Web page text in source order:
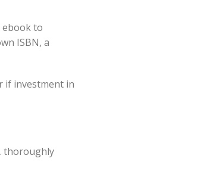
ebook to
ISBN, a
if investment in
thoroughly